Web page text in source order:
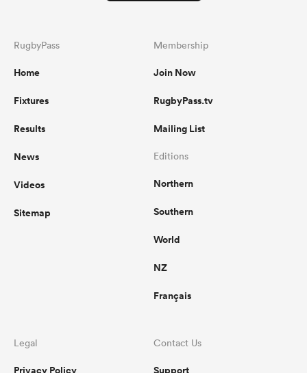
RugbyPass
Home
Fixtures
Results
News
Videos
Sitemap
Membership
Join Now
RugbyPass.tv
Mailing List
Editions
Northern
Southern
World
NZ
Français
Legal Contact Us